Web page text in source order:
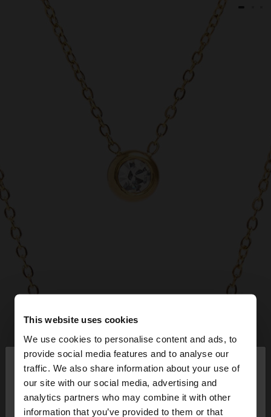
This website uses cookies
We use cookies to personalise content and ads, to
provide social media features and to analyse our
traffic. We also share information about your use of
our site with our social media, advertising and
analytics partners who may combine it with other
information that you’ve provided to them or that
hello ×
You are accessing the site from Philippines. Do you
want to browse our United States website?